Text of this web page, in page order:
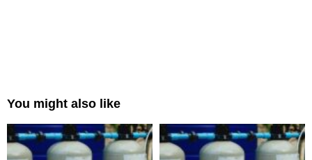
You might also like